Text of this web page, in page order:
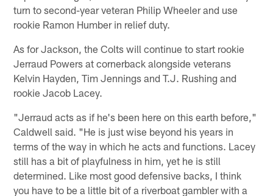
turn to second-year veteran Philip Wheeler and use
rookie Ramon Humber in relief duty.
As for Jackson, the Colts will continue to start rookie
Jerraud Powers at cornerback alongside veterans
Kelvin Hayden, Tim Jennings and T.J. Rushing and
rookie Jacob Lacey.
"Jerraud acts as if he's been here on this earth before,"
Caldwell said. "He is just wise beyond his years in
terms of the way in which he acts and functions. Lacey
still has a bit of playfulness in him, yet he is still
determined. Like most good defensive backs, I think
you have to be a little bit of a riverboat gambler with a